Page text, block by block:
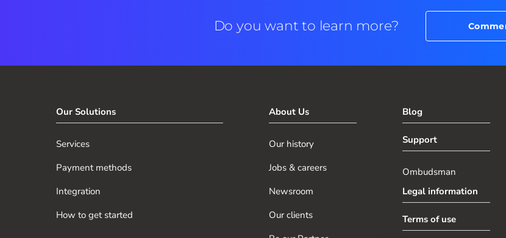
Do you want to learn more?
Our Solutions
Services
Payment methods
Integration
How to get started
About Us
Our history
Jobs & careers
Newsroom
Our clients
Blog
Support
Ombudsman
Legal information
Terms of use